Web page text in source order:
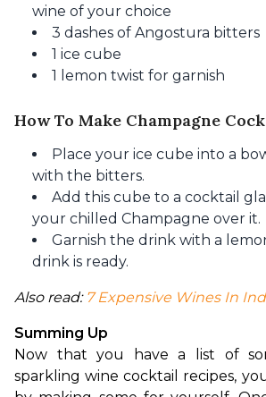
wine of your choice
3 dashes of Angostura bitters
1 ice cube
1 lemon twist for garnish
How To Make Champagne
Place your ice cube into a
with the bitters.
Add this cube to a cocktail
your chilled Champagne over it.
Garnish the drink with a
drink is ready.
Also read: 7 Expensive Wines In
Summing Up
Now that you have a list of
sparkling wine cocktail recipes,